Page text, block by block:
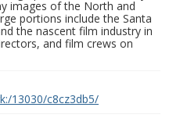
images of the North and
portions include the Santa
the nascent film industry in
and film crews on
13030/c8cz3db5/